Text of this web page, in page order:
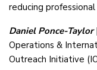
reducing
Daniel Ponce-Taylor
Operations &
Outreach Initiative